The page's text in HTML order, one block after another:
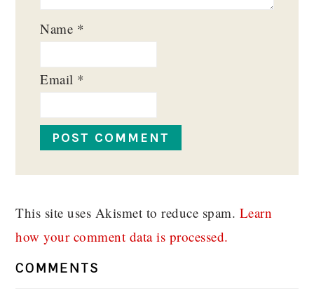
Name *
Email *
This site uses Akismet to reduce spam. Learn
how your comment data is processed.
COMMENTS